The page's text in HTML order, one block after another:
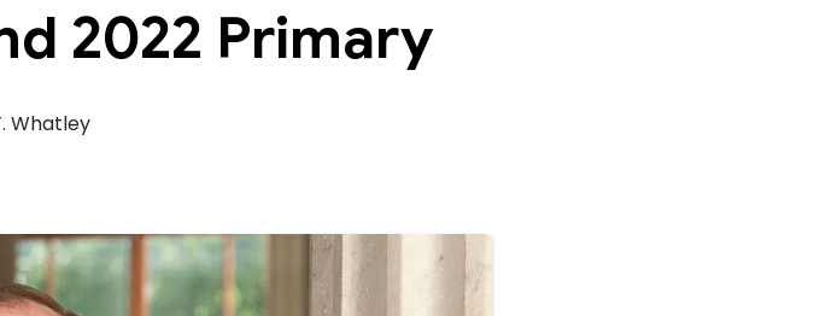
2022 Primary
Whatley